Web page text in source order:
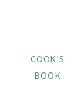
COOK'S
BOOK